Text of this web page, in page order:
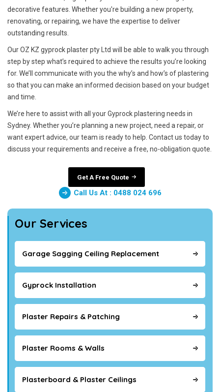
decorative features. Whether you're building a new property,
renovating, or repairing, we have the expertise to deliver
outstanding results.
Our OZ KZ gyprock plaster pty Ltd will be able to walk you through
step by step what’s required to achieve the results you’re looking
for. We’ll communicate with you the why’s and how’s of plastering
so that you can make an informed decision based on your budget
and time.
We’re here to assist with all your Gyprock plastering needs in
Sydney. Whether you’re planning a new project, need a repair, or
want expert advice, our team is ready to help. Contact us today to
discuss your requirements and receive a free, no-obligation quote.
Get A Free Quote
Call Us At : 0488 024 696
Our Services
Garage Sagging Ceiling Replacement
Gyprock Installation
Plaster Repairs & Patching
Plaster Rooms & Walls
Plasterboard & Plaster Ceilings